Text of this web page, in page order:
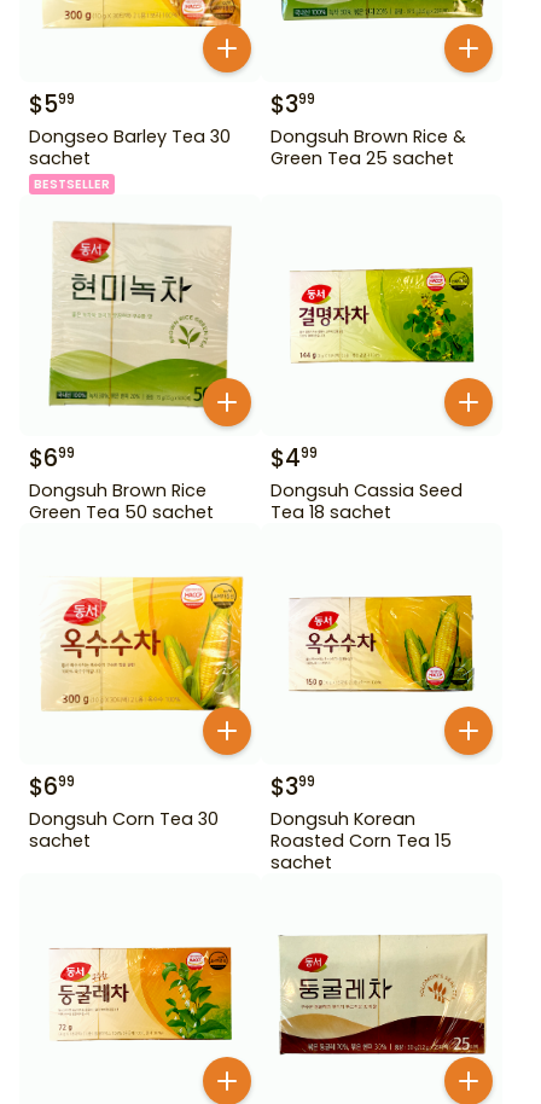
$599
Dongseo Barley Tea 30
sachet
BESTSELLER
$399
Dongsuh Brown Rice &
Green Tea 25 sachet
$699
Dongsuh Brown Rice
Green Tea 50 sachet
$499
Dongsuh Cassia Seed
Tea 18 sachet
$699
Dongsuh Corn Tea 30
sachet
$399
Dongsuh Korean
Roasted Corn Tea 15
sachet